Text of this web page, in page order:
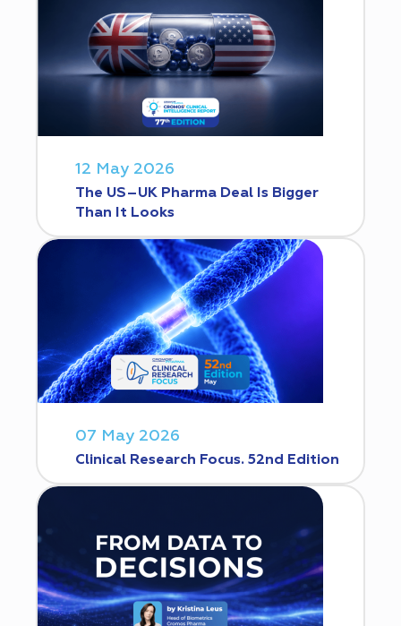
12 May 2026
The US–UK Pharma Deal Is Bigger
Than It Looks
07 May 2026
Clinical Research Focus. 52nd Edition